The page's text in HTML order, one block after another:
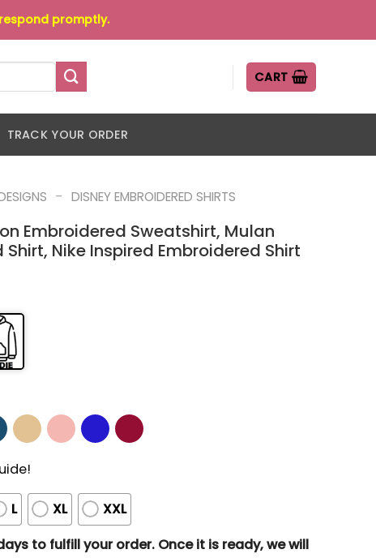
promptly.
CART
TRACK YOUR ORDER
- DISNEY EMBROIDERED SHIRTS
Embroidered Sweatshirt, Mulan
Nike Inspired Embroidered Shirt
L XL
XXL
to fulfill your order. Once it is ready, we will